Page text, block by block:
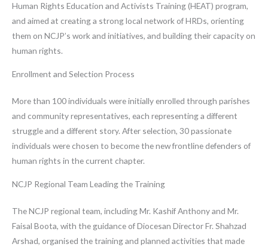
Human Rights Education and Activists Training (HEAT) program,
and aimed at creating a strong local network of HRDs, orienting
them on NCJP’s work and initiatives, and building their capacity on
human rights.
Enrollment and Selection Process
More than 100 individuals were initially enrolled through parishes
and community representatives, each representing a different
struggle and a different story. After selection, 30 passionate
individuals were chosen to become the new frontline defenders of
human rights in the current chapter.
NCJP Regional Team Leading the Training
The NCJP regional team, including Mr. Kashif Anthony and Mr.
Faisal Boota, with the guidance of Diocesan Director Fr. Shahzad
Arshad, organised the training and planned activities that made